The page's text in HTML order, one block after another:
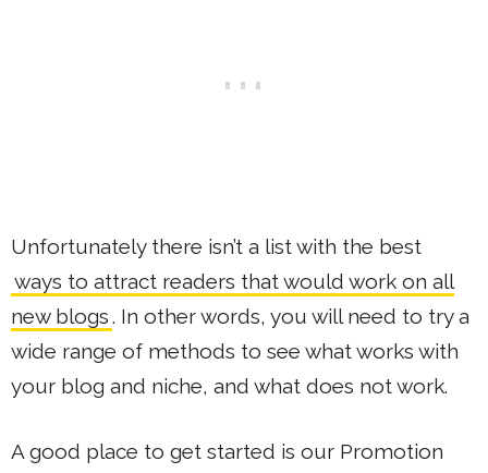
Unfortunately there isn’t a list with the best
ways to attract readers that would work on all
new blogs. In other words, you will need to try a
wide range of methods to see what works with
your blog and niche, and what does not work.
A good place to get started is our Promotion